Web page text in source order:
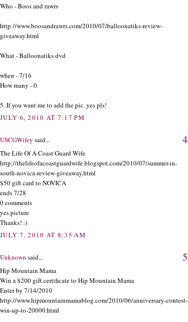
Who - Boos and rawrs
http://www.boosandrawrs.com/2010/07/balloonatiks-review-
giveaway.html
What - Balloonatiks dvd
when - 7/16
How many - 0.
5. If you want me to add the pic. yes pls!
JULY 6, 2010 AT 7:17 PM
USCGWifey said... 4
The Life Of A Coast Guard Wife
http://thelifeofacoastguardwife.blogspot.com/2010/07/summer-in-
south-novica-review-giveaway.html
$50 gift card to NOVICA
ends 7/28
0 comments
yes picture
Thanks! :)
JULY 7, 2010 AT 8:35 AM
Unknown said... 5
Hip Mountain Mama
Win a $200 gift certificate to Hip Mountain Mama
Enter by 7/14/2010
http://www.hipmountainmamablog.com/2010/06/anniversary-contest-
win-up-to-20000.html